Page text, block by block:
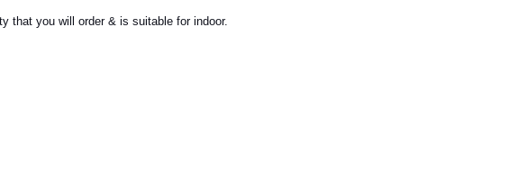
that you will order & is suitable for indoor.